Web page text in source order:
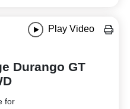
Play Video
Durango GT
for